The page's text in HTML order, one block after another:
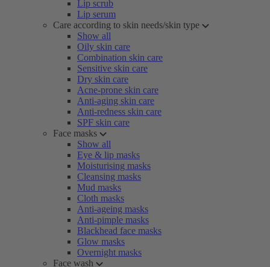
Lip scrub
Lip serum
Care according to skin needs/skin type
Show all
Oily skin care
Combination skin care
Sensitive skin care
Dry skin care
Acne-prone skin care
Anti-aging skin care
Anti-redness skin care
SPF skin care
Face masks
Show all
Eye & lip masks
Moisturising masks
Cleansing masks
Mud masks
Cloth masks
Anti-ageing masks
Anti-pimple masks
Blackhead face masks
Glow masks
Overnight masks
Face wash